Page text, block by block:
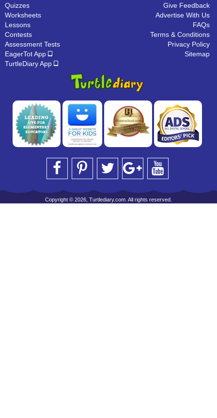
Quizzes
Worksheets
Lessons
Contests
Assessment Tests
EagerTot App
TurtleDiary App
Give Feedback
Advertise With Us
FAQs
Terms & Conditions
Privacy Policy
Sitemap
Copyright © 2026, Turtlediary.com. All rights reserved.